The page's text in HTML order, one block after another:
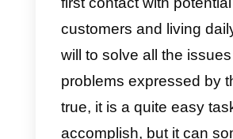
Customer service
cornerstone for
business,